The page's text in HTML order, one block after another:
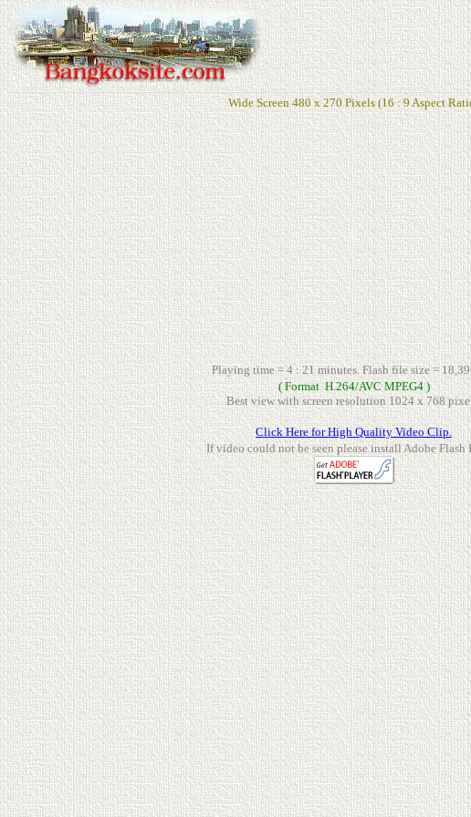
Wide Screen 480 x 270 Pixels (16 : 9 Aspect
Playing time = 4 : 21 minutes. Flash file size =
( Format H.264/AVC MPEG4 )
Best view with screen resolution 1024 x 768
Click Here for High Quality Video Clip.
If video could not be seen please install Adobe Flash